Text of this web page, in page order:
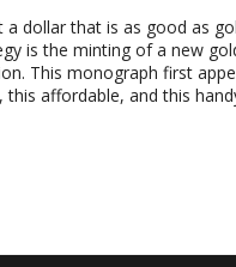
dollar that is as good as
is the minting of a new
This monograph first
affordable, and this